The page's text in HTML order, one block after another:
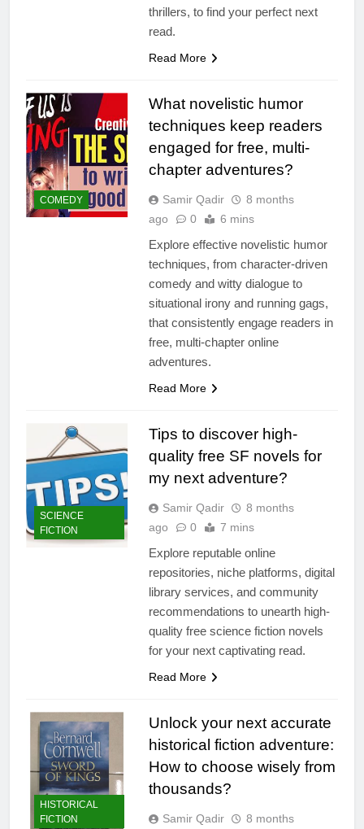
thrillers, to find your perfect next
read.
Read More
COMEDY
What novelistic humor
techniques keep readers
engaged for free, multi-
chapter adventures?
Samir Qadir
8 months
ago
0 6 mins
Explore effective novelistic humor
techniques, from character-driven
comedy and witty dialogue to
situational irony and running gags,
that consistently engage readers in
free, multi-chapter online
adventures.
Read More
SCIENCE
FICTION
Tips to discover high-
quality free SF novels for
my next adventure?
Samir Qadir
8 months
ago
0 7 mins
Explore reputable online
repositories, niche platforms, digital
library services, and community
recommendations to unearth high-
quality free science fiction novels
for your next captivating read.
Read More
HISTORICAL
FICTION
Unlock your next accurate
historical fiction adventure:
How to choose wisely from
thousands?
Samir Qadir
8 months